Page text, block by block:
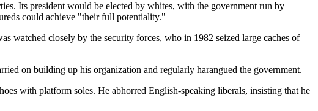
Its president would be elected by whites, with the government run by
could achieve "their full potentiality."
watched closely by the security forces, who in 1982 seized large caches of
on building up his organization and regularly harangued the government.
with platform soles. He abhorred English-speaking liberals, insisting that he